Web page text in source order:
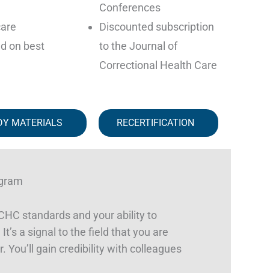
on best
Conferences
Discounted subscription
to the Journal of
Correctional Health Care
MATERIALS RECERTIFICATION
standards and your ability to
a signal to the field that you are
gain credibility with colleagues